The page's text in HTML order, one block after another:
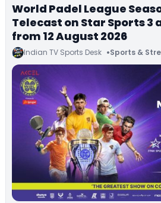
World Padel League
Telecast on Star Sports 3
from 12 August 2026
Indian TV Sports Desk Sports &